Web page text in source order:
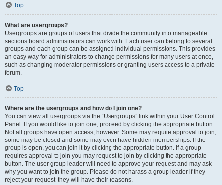
Top
What are usergroups?
Usergroups are groups of users that divide the community into manageable
sections board administrators can work with. Each user can belong to several
groups and each group can be assigned individual permissions. This provides
an easy way for administrators to change permissions for many users at once,
such as changing moderator permissions or granting users access to a private
forum.
Top
Where are the usergroups and how do I join one?
You can view all usergroups via the “Usergroups” link within your User Control
Panel. If you would like to join one, proceed by clicking the appropriate button.
Not all groups have open access, however. Some may require approval to join,
some may be closed and some may even have hidden memberships. If the
group is open, you can join it by clicking the appropriate button. If a group
requires approval to join you may request to join by clicking the appropriate
button. The user group leader will need to approve your request and may ask
why you want to join the group. Please do not harass a group leader if they
reject your request; they will have their reasons.